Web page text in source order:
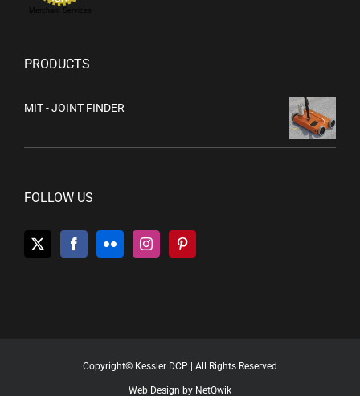
Merchant Services
PRODUCTS
MIT - JOINT FINDER
FOLLOW US
Copyright© Kessler DCP | All Rights Reserved
Web Design by NetQwik